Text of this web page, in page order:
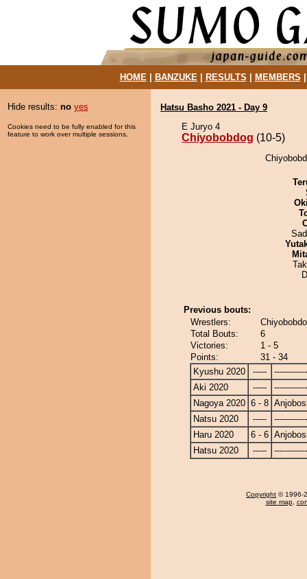
HOME| BANZUKE| RESULTS MEMBERS
Hide results: no yes
Cookies need to be fully enabled for this
feature to work over multiple sessions.
Hatsu Basho 2021 - Day 9
E Juryo 4
Chiyobobdog (10-5)
Previous bouts:
Wrestlers:
Total Bouts:
6
Victories:
1 - 5
Points:
31 - 34
Kyushu 2020
-----
Aki 2020
-----
Nagoya 2020 6 - 8
Natsu 2020
-----
Haru 2020
6 - 6
Hatsu 2020
-----
Copyright © 1996-
site map,